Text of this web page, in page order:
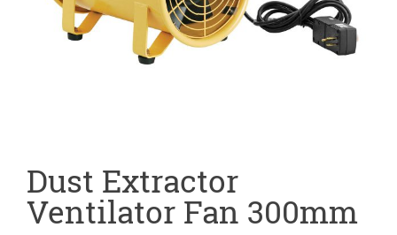
Dust Extractor
Ventilator Fan 300mm